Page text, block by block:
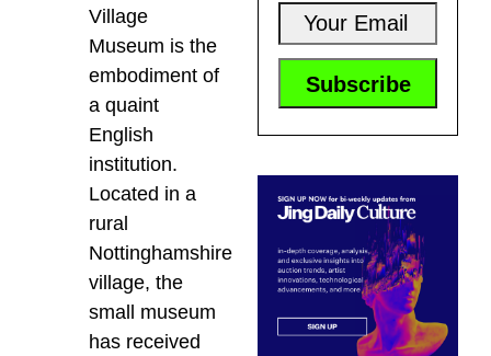
Village
Museum is the
embodiment of
a quaint
English
institution.
Located in a
rural
Nottinghamshire
village, the
small museum
has received